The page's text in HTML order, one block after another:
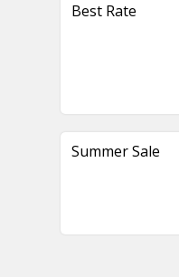
Best Rate
Summer Sale